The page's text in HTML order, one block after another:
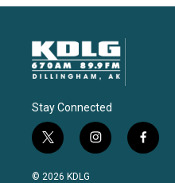
Stay Connected
t
w
i
i
n
f
a
© 2026 KDLG